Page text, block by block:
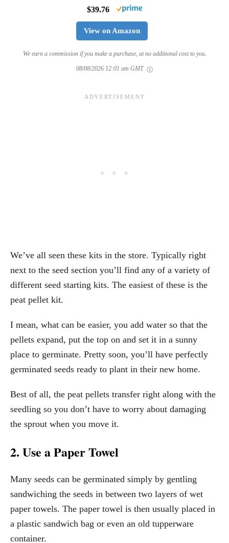
$39.76
View on Amazon
We earn a commission if you make a purchase, at no additional cost to you.
08/08/2026 12:01 am GMT
We’ve all seen these kits in the store. Typically right
next to the seed section you’ll find any of a variety of
different seed starting kits. The easiest of these is the
peat pellet kit.
I mean, what can be easier, you add water so that the
pellets expand, put the top on and set it in a sunny
place to germinate. Pretty soon, you’ll have perfectly
germinated seeds ready to plant in their new home.
Best of all, the peat pellets transfer right along with the
seedling so you don’t have to worry about damaging
the sprout when you move it.
2. Use a Paper Towel
Many seeds can be germinated simply by gentling
sandwiching the seeds in between two layers of wet
paper towels. The paper towel is then usually placed in
a plastic sandwich bag or even an old tupperware
container.